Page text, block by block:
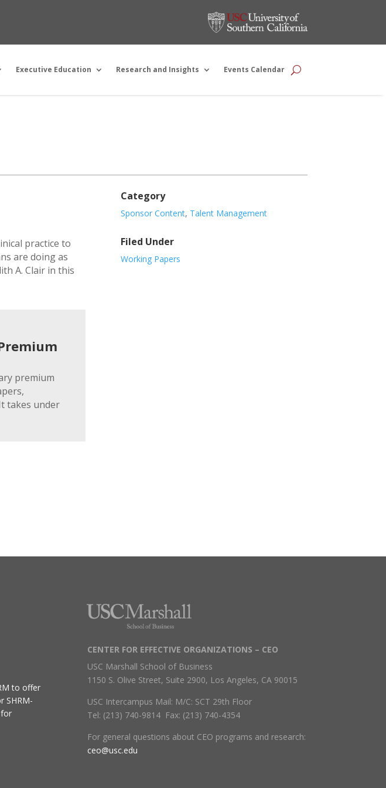
Executive Education Research and Insights Events Calendar
practice to
are doing as
A. Clair in this
premium
takes under
Category
Sponsor Content, Talent Management
Filed Under
Working Papers
to offer
SHRM-
for
CENTER FOR EFFECTIVE ORGANIZATIONS – CEO
USC Marshall School of Business
1150 S. Olive Street, Suite 2900, Los Angeles, CA 90015
USC Intercampus Mail: M/C: SCT 29th Floor
Tel: (213) 740-9814 Fax: (213) 740-4354
For general questions about CEO programs and research:
ceo@usc.edu